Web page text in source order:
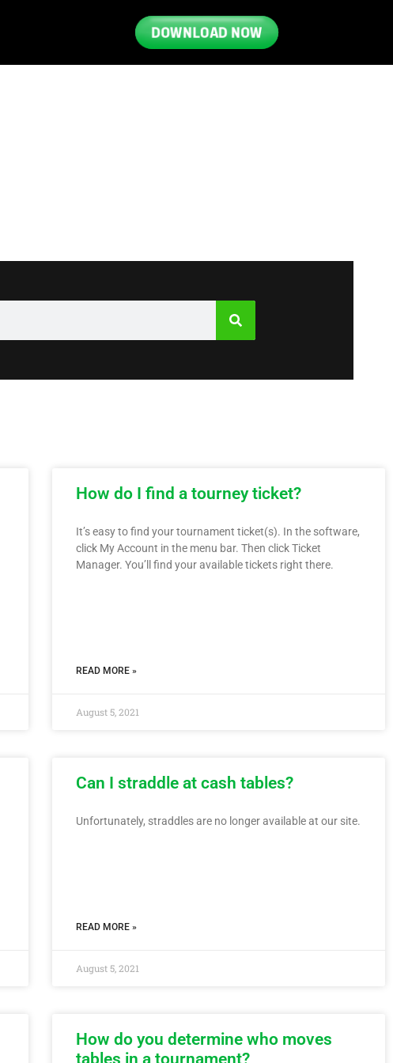
DOWNLOAD NOW
How do I find a tourney ticket?
It’s easy to find your tournament ticket(s). In the software,
click My Account in the menu bar. Then click Ticket
Manager. You’ll find your available tickets right there.
READ MORE »
August 5, 2021
Can I straddle at cash tables?
Unfortunately, straddles are no longer available at our site.
READ MORE »
August 5, 2021
How do you determine who moves
tables in a tournament?